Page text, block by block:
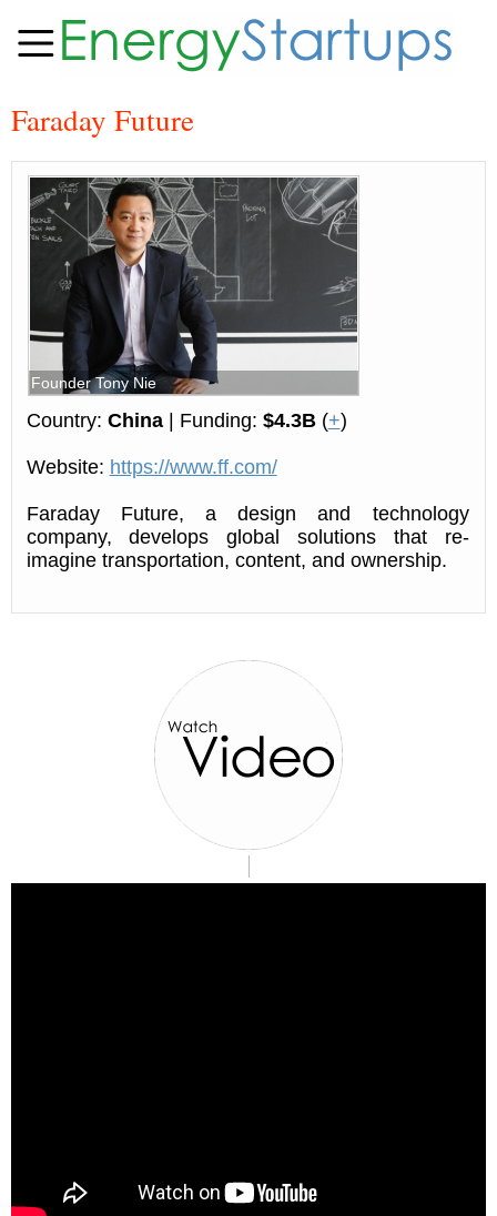
Faraday Future
Founder Tony Nie
Country: China| Funding: $4.3B(+)
Website: https://www.ff.com/
Faraday Future, a design and technology
company, develops global solutions that re-
imagine transportation, content, and ownership.